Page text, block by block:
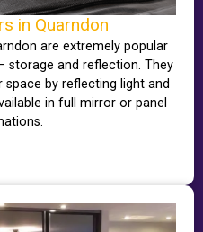
in Quarndon
are extremely popular
storage and reflection. They
by reflecting light and
in full mirror or panel